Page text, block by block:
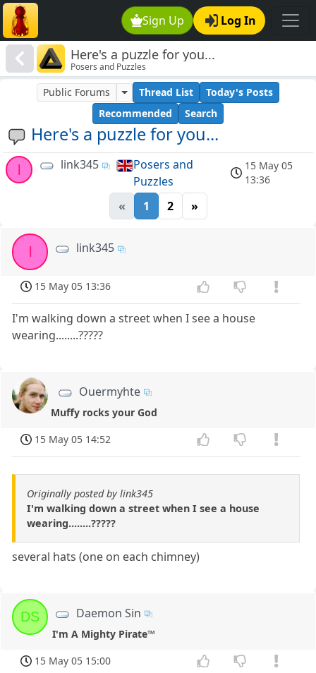
Sign Up Log In
Here's a puzzle for you...
Posers and Puzzles
Here's a puzzle for you...
Public Forums Thread List
Today's Posts
Recommended
Search
l link345
Posers and
Puzzles
15 May 05
13:36
« 1 2 »
link345
15 May 05 13:36
I'm walking down a street when I see a house
wearing........?????
Ouermyhte
Muffy rocks your God
15 May 05 14:52
Originally posted by link345
I'm walking down a street when I see a house
wearing........?????
several hats (one on each chimney)
DS Daemon Sin
I'm A Mighty Pirate™
15 May 05 15:00